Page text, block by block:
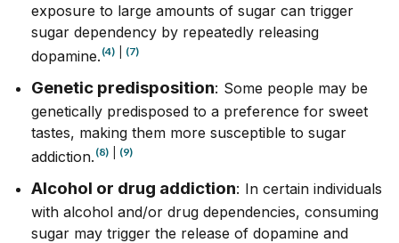
exposure to large amounts of sugar can trigger
sugar dependency by repeatedly releasing
dopamine. (4) (7)
Genetic predisposition: Some people may be
genetically predisposed to a preference for sweet
tastes, making them more susceptible to sugar
addiction. (8) (9)
Alcohol or drug addiction: In certain individuals
with alcohol and/or drug dependencies, consuming
sugar may trigger the release of dopamine and